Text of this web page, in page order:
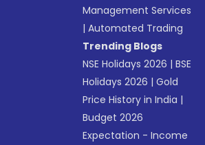
Management Services
|Automated Trading
Trending Blogs
NSE Holidays 2026 |BSE
Holidays 2026 |Gold
Price History in India |
Budget 2026
Expectation - Income